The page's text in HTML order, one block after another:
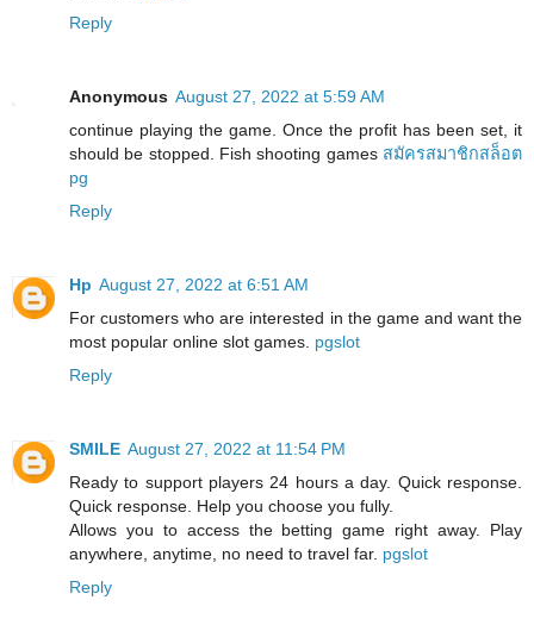
Reply
Anonymous August 27, 2022 at 5:59 AM
continue playing the game. Once the profit has been set, it
should be stopped. Fish shooting games สมัครสมาชิกสล็อต
pg
Reply
Hp August 27, 2022 at 6:51 AM
For customers who are interested in the game and want the
most popular online slot games. pgslot
Reply
SMILE August 27, 2022 at 11:54 PM
Ready to support players 24 hours a day. Quick response.
Quick response. Help you choose you fully.
Allows you to access the betting game right away. Play
anywhere, anytime, no need to travel far. pgslot
Reply